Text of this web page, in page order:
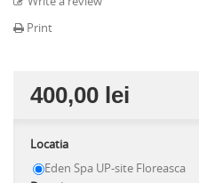
Print
400,00 lei
Locatia
Eden Spa UP-site Floreasca